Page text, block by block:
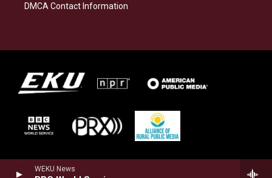
WEKU News
DMCA Contact Information